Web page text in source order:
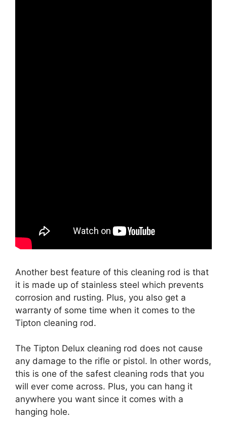
Another best feature of this cleaning rod is that
it is made up of stainless steel which prevents
corrosion and rusting. Plus, you also get a
warranty of some time when it comes to the
Tipton cleaning rod.
The Tipton Delux cleaning rod does not cause
any damage to the rifle or pistol. In other words,
this is one of the safest cleaning rods that you
will ever come across. Plus, you can hang it
anywhere you want since it comes with a
hanging hole.